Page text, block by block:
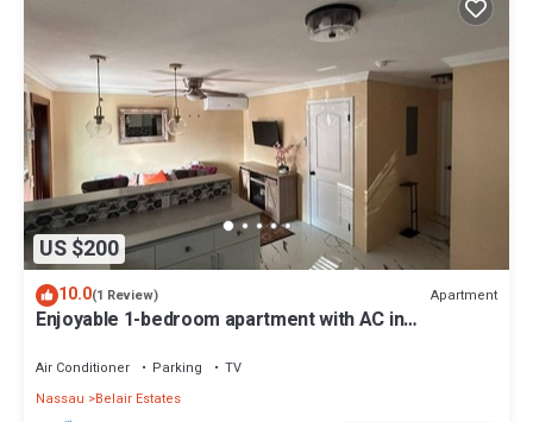
US $200
10.0(1 Review) Apartment
Enjoyable 1-bedroom apartment with AC in
Air Conditioner Parking
TV
Nassau
Belair Estates